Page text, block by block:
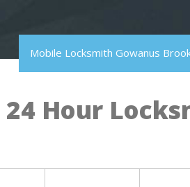
Mobile Locksmith Gowanus
24 Hour